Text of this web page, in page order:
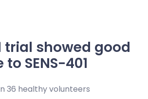
trial showed good
SENS-401
36 healthy volunteers